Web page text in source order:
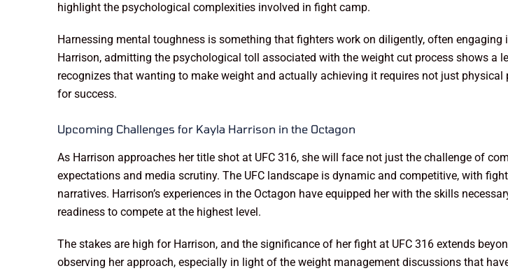
highlight the psychological complexities involved in fight camp.
Harnessing mental toughness is something that fighters work on diligently, often
Harrison, admitting the psychological toll associated with the weight cut process shows
recognizes that wanting to make weight and actually achieving it requires not just
for success.
Upcoming Challenges for Kayla Harrison in the Octagon
As Harrison approaches her title shot at UFC 316, she will face not just the challenge of
expectations and media scrutiny. The UFC landscape is dynamic and competitive, with
narratives. Harrison’s experiences in the Octagon have equipped her with the skills
readiness to compete at the highest level.
The stakes are high for Harrison, and the significance of her fight at UFC 316 extends
observing her approach, especially in light of the weight management discussions that